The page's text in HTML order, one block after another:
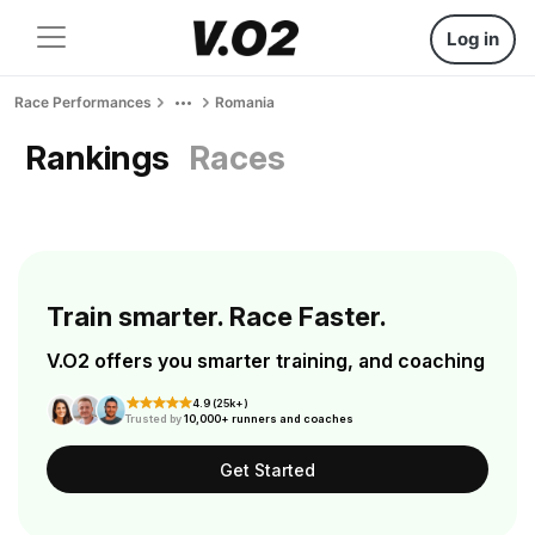
Log in
Race Performances Romania
Rankings Races
Train smarter. Race Faster.
V.O2 offers you smarter training, and coaching
4.9 (25k+)
Trusted by10,000+ runners and coaches
Get Started